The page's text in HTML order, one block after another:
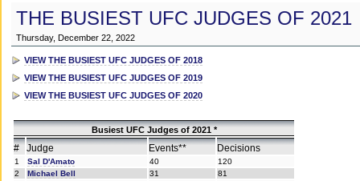
THE BUSIEST UFC JUDGES OF 2021
Thursday, December 22, 2022
VIEW THE BUSIEST UFC JUDGES OF 2018
VIEW THE BUSIEST UFC JUDGES OF 2019
VIEW THE BUSIEST UFC JUDGES OF 2020
Busiest UFC Judges of 2021 *
# Judge Events** Decisions
1 Sal D'Amato 40
120
2
Michael Bell 31
81